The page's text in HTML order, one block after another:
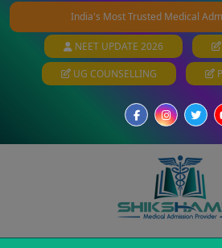
India's Most Trusted Medical
NEET UPDATE 2026
UG COUNSELLING